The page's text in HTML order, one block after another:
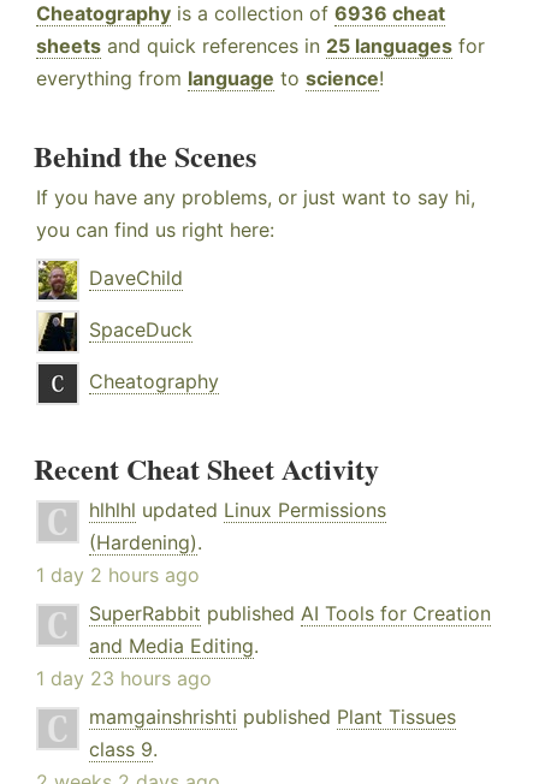
Cheatography is a collection of 6936 cheat
sheets and quick references in 25 languages for
everything from language to science!
Behind the Scenes
If you have any problems, or just want to say hi,
you can find us right here:
DaveChild
SpaceDuck
Cheatography
Recent Cheat Sheet Activity
hlhlhl updated Linux Permissions
(Hardening).
1 day 2 hours ago
SuperRabbit published AI Tools for Creation
and Media Editing.
1 day 23 hours ago
mamgainshrishti published Plant Tissues
class 9.